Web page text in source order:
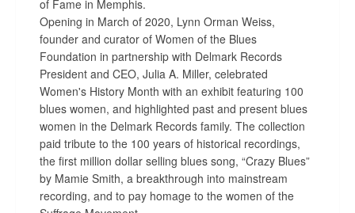
of Fame in Memphis.
Opening in March of 2020, Lynn Orman Weiss,
founder and curator of Women of the Blues
Foundation in partnership with Delmark Records
President and CEO, Julia A. Miller, celebrated
Women's History Month with an exhibit featuring 100
blues women, and highlighted past and present blues
women in the Delmark Records family. The collection
paid tribute to the 100 years of historical recordings,
the first million dollar selling blues song, “Crazy Blues”
by Mamie Smith, a breakthrough into mainstream
recording, and to pay homage to the women of the